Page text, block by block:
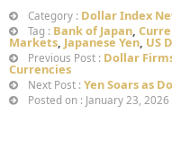
Category : Dollar Index
Tag : Bank of Japan,
Markets, Japanese Yen, US
Previous Post : Dollar
Currencies
Next Post : Yen Soars as
Posted on : January 23, 2026